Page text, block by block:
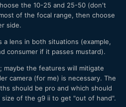
the 10-25 and 25-50 (don't
of the focal range, then choose
side.
a lens in both situations (example,
consumer if it passes mustard).
maybe the features will mitigate
camera (for me) is necessary. The
should be pro and which should
of the g9 ii to get "out of hand".